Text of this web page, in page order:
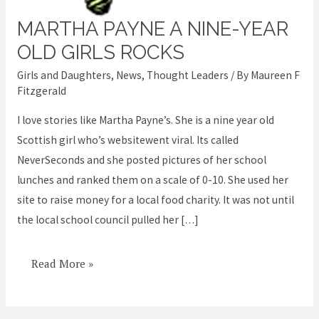
MARTHA PAYNE A NINE-YEAR
OLD GIRLS ROCKS
Girls and Daughters, News, Thought Leaders / By Maureen F
Fitzgerald
I love stories like Martha Payne’s. She is a nine year old
Scottish girl who’s websitewent viral. Its called
NeverSeconds and she posted pictures of her school
lunches and ranked them on a scale of 0-10. She used her
site to raise money for a local food charity. It was not until
the local school council pulled her […]
Martha
Payne
nine-
old
girls
rocks
Read More »